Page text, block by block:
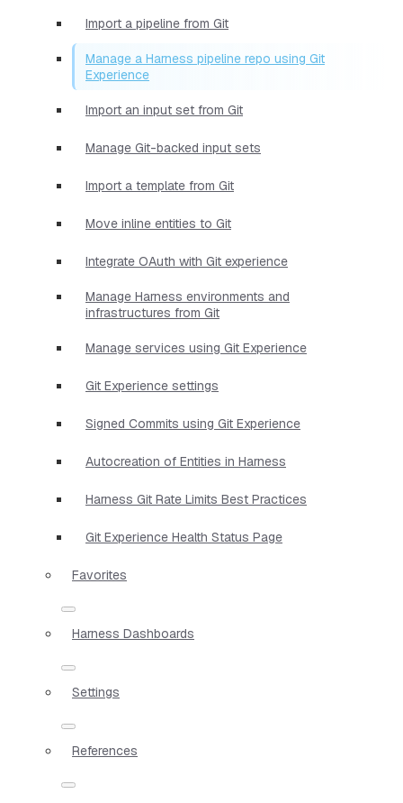
Import a pipeline from Git
Manage a Harness pipeline repo using Git
Experience
Import an input set from Git
Manage Git-backed input sets
Import a template from Git
Move inline entities to Git
Integrate OAuth with Git experience
Manage Harness environments and
infrastructures from Git
Manage services using Git Experience
Git Experience settings
Signed Commits using Git Experience
Autocreation of Entities in Harness
Harness Git Rate Limits Best Practices
Git Experience Health Status Page
Favorites
Harness Dashboards
Settings
References